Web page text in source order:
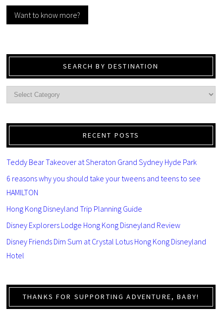
Want to know more?
SEARCH BY DESTINATION
RECENT POSTS
Teddy Bear Takeover at Sheraton Grand Sydney Hyde Park
6 reasons why you should take your tweens and teens to see
HAMILTON
Hong Kong Disneyland Trip Planning Guide
Disney Explorers Lodge Hong Kong Disneyland Review
Disney Friends Dim Sum at Crystal Lotus Hong Kong Disneyland
Hotel
THANKS FOR SUPPORTING ADVENTURE, BABY!